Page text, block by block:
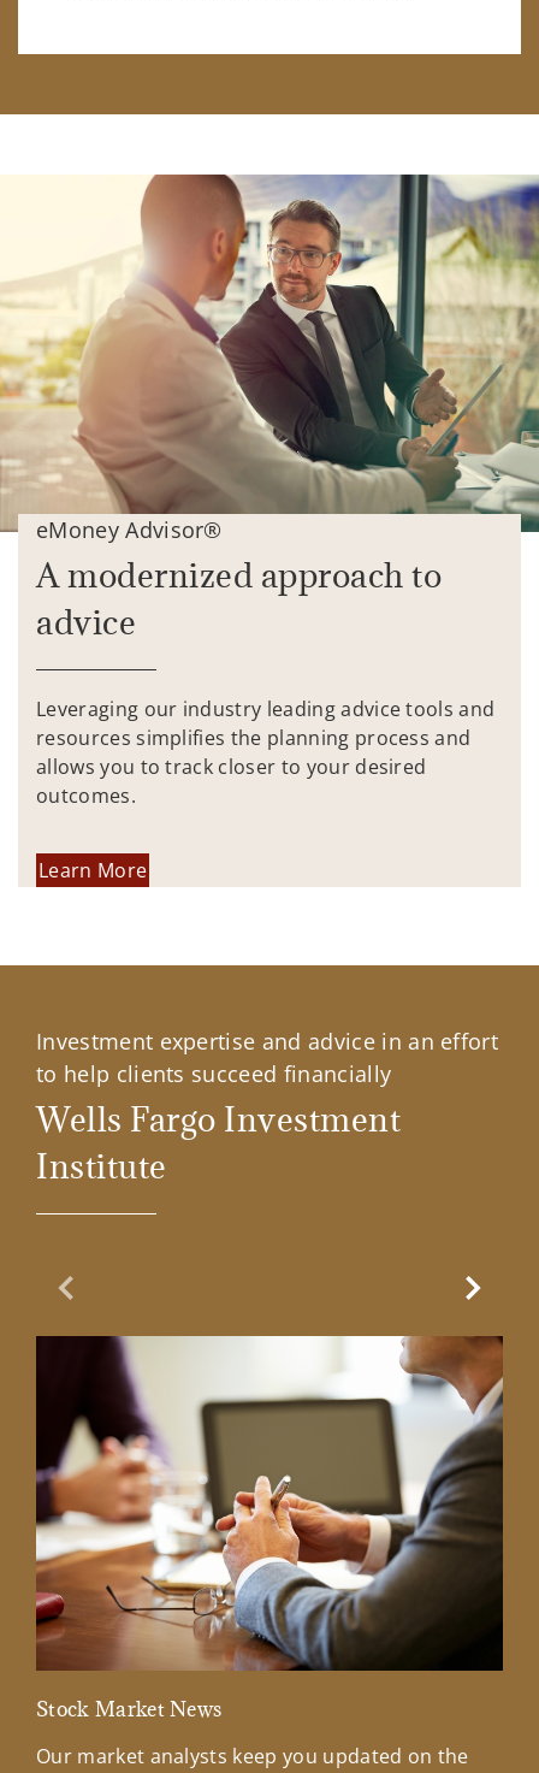
eMoney Advisor®
A modernized approach to
advice
Leveraging our industry leading advice tools and
resources simplifies the planning process and
allows you to track closer to your desired
outcomes.
Learn More
Investment expertise and advice in an effort
to help clients succeed financially
Wells Fargo Investment
Institute
Previous Slide
Stock Market News
Our market analysts keep you updated on the
Next